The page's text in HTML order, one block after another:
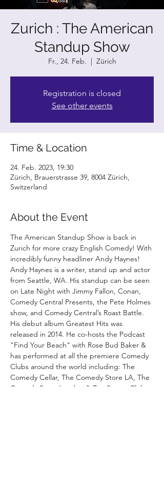
Zurich : The American
Standup Show
Fr., 24. Feb.
  |
Zürich
Registration is closed
See other events
Time & Location
24. Feb. 2023, 19:30
Zürich, Brauerstrasse 39, 8004 Zürich,
Switzerland
About the Event
The American Standup Show is back in
Zurich for more crazy English Comedy! With
incredibly funny headliner Andy Haynes!
Andy Haynes is a writer, stand up and actor
from Seattle, WA. His standup can be seen
on Late Night with Jimmy Fallon, Conan,
Comedy Central Presents, the Pete Holmes
show, and Comedy Central’s Roast Battle.
His debut album Greatest Hits was
released in 2014. He co-hosts the Podcast
"Find Your Beach" with Rose Bud Baker &
has performed at all the premiere Comedy
Clubs around the world including: The
Comedy Cellar, The Comedy Store LA, The
Comedy Store London & Top Secret Club